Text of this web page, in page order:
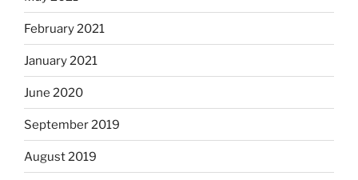
February 2021
January 2021
June 2020
September 2019
August 2019